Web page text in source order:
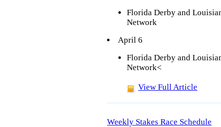
Florida Derby and
Network
April 6
Florida Derby and
Network<
View Full Article
Weekly Stakes Race Schedule